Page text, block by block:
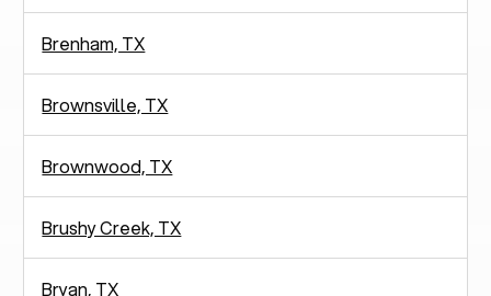
Brenham, TX
Brownsville, TX
Brownwood, TX
Brushy Creek, TX
Bryan, TX